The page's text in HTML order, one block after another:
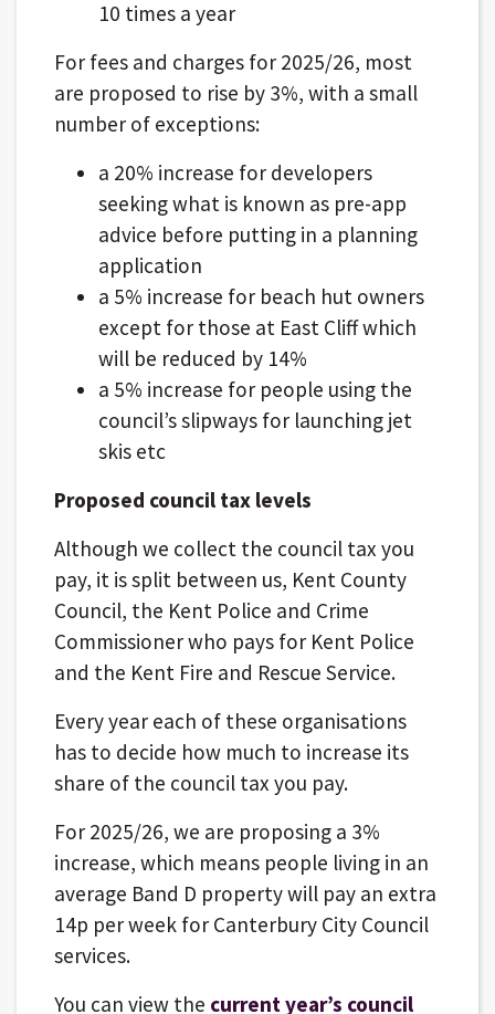
10 times a year
For fees and charges for 2025/26, most
are proposed to rise by 3%, with a small
number of exceptions:
a 20% increase for developers
seeking what is known as pre-app
advice before putting in a planning
application
a 5% increase for beach hut owners
except for those at East Cliff which
will be reduced by 14%
a 5% increase for people using the
council’s slipways for launching jet
skis etc
Proposed council tax levels
Although we collect the council tax you
pay, it is split between us, Kent County
Council, the Kent Police and Crime
Commissioner who pays for Kent Police
and the Kent Fire and Rescue Service.
Every year each of these organisations
has to decide how much to increase its
share of the council tax you pay.
For 2025/26, we are proposing a 3%
increase, which means people living in an
average Band D property will pay an extra
14p per week for Canterbury City Council
services.
You can view the current year’s council